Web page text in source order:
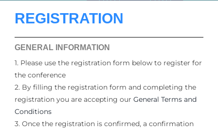
REGISTRATION
GENERAL INFORMATION
1. Please use the registration form below to register for
the conference
2. By filling the registration form and completing the
registration you are accepting our General Terms and
Conditions
3. Once the registration is confirmed, a confirmation